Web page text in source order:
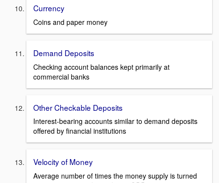
Currency
Coins and paper money
Demand Deposits
Checking account balances kept primarily at
commercial banks
Other Checkable Deposits
Interest-bearing accounts similar to demand deposits
offered by financial institutions
Velocity of Money
Average number of times the money supply is turned